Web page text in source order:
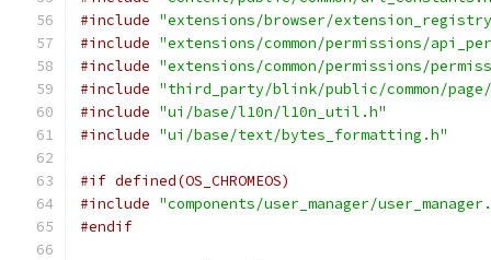
#include "extensions/browser/
#include "extensions/common/permissions/
#include "extensions/common/permissions/
#include "third_party/blink/public/common/page/
#include "ui/base/l10n/l10n_util.h"
#include "ui/base/text/bytes_formatting.h"
#if defined(OS_CHROMEOS)
#include "components/user_manager/
#endif